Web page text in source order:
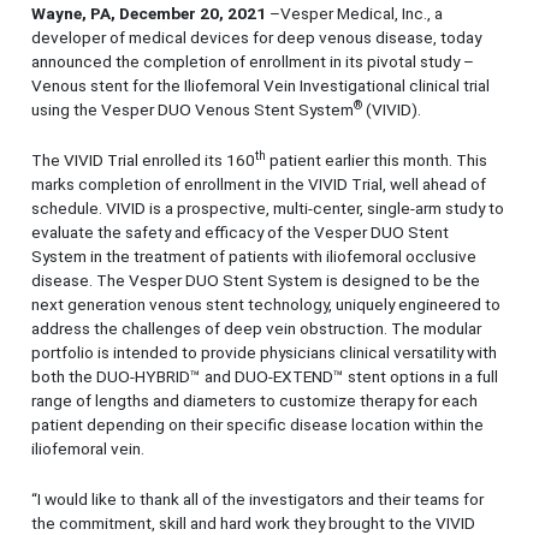
Wayne, PA, December 20, 2021 –Vesper Medical, Inc., a
developer of medical devices for deep venous disease, today
announced the completion of enrollment in its pivotal study –
Venous stent for the Iliofemoral Vein Investigational clinical trial
using the Vesper DUO Venous Stent System® (VIVID).
The VIVID Trial enrolled its 160th patient earlier this month. This
marks completion of enrollment in the VIVID Trial, well ahead of
schedule. VIVID is a prospective, multi-center, single-arm study to
evaluate the safety and efficacy of the Vesper DUO Stent
System in the treatment of patients with iliofemoral occlusive
disease. The Vesper DUO Stent System is designed to be the
next generation venous stent technology, uniquely engineered to
address the challenges of deep vein obstruction. The modular
portfolio is intended to provide physicians clinical versatility with
both the DUO-HYBRID™ and DUO-EXTEND™ stent options in a full
range of lengths and diameters to customize therapy for each
patient depending on their specific disease location within the
iliofemoral vein.
“I would like to thank all of the investigators and their teams for
the commitment, skill and hard work they brought to the VIVID